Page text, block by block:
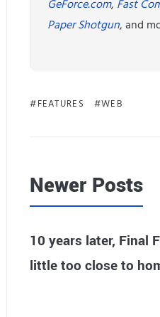
GeForce.com, Fast
Paper Shotgun, and
FEATURES WEB
Newer Posts
10 years later, Final
little too close to